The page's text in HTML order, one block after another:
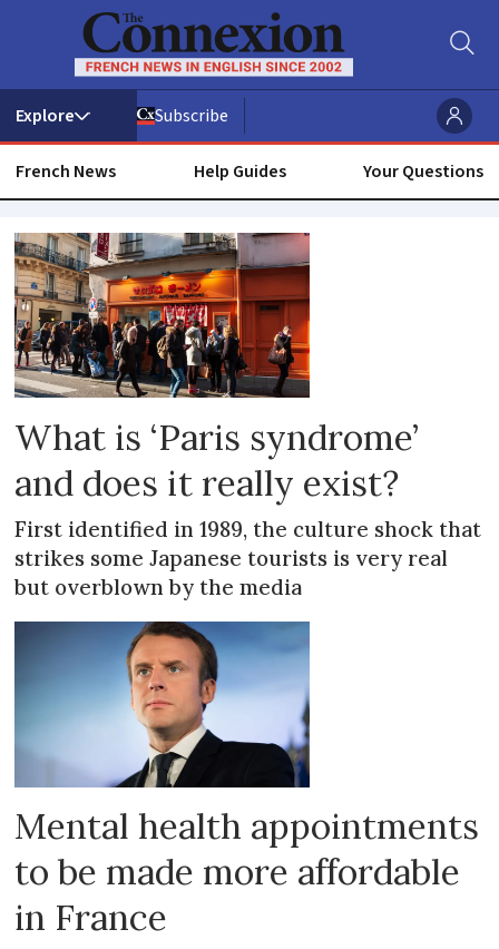
Subscribe
French News Help Guides Your Questions
Psychiatrist
What is ‘Paris syndrome’
and does it really exist?
First identified in 1989, the culture shock that
strikes some Japanese tourists is very real
but overblown by the media
Mental health appointments
to be made more affordable
in France